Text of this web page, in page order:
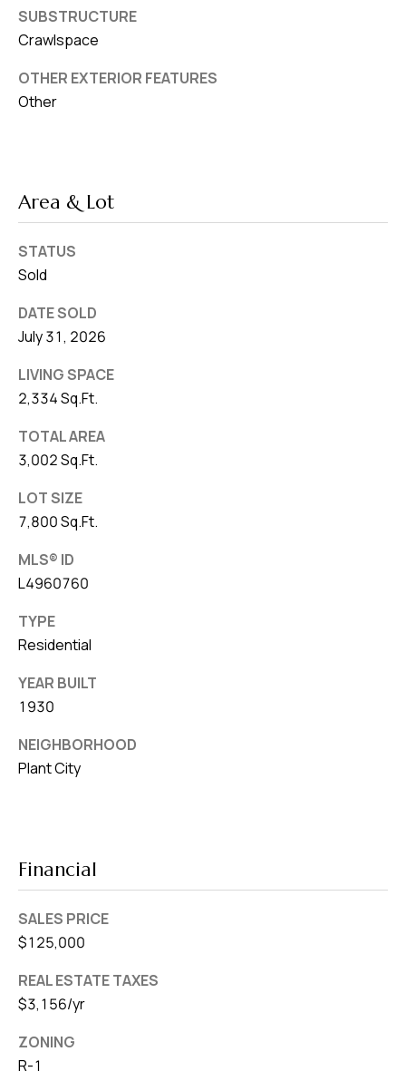
SUBSTRUCTURE
Crawlspace
OTHER EXTERIOR FEATURES
Other
Area & Lot
STATUS
Sold
DATE SOLD
July 31, 2026
LIVING SPACE
2,334 Sq.Ft.
TOTAL AREA
3,002 Sq.Ft.
LOT SIZE
7,800 Sq.Ft.
MLS® ID
L4960760
TYPE
Residential
YEAR BUILT
1930
NEIGHBORHOOD
Plant City
Financial
SALES PRICE
$125,000
REAL ESTATE TAXES
$3,156/yr
ZONING
R-1